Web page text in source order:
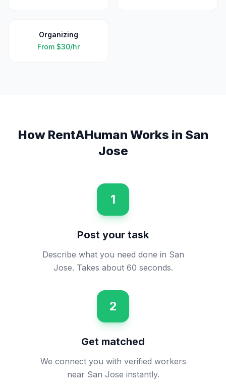
Organizing
From $30/hr
How RentAHuman Works in San
Jose
1
Post your task
Describe what you need done in San
Jose. Takes about 60 seconds.
2
Get matched
We connect you with verified workers
near San Jose instantly.